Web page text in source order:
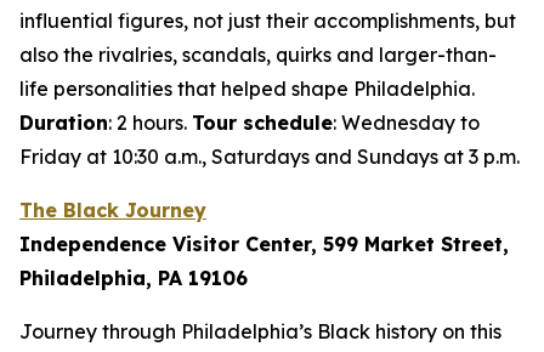
influential figures, not just their accomplishments, but
also the rivalries, scandals, quirks and larger-than-
life personalities that helped shape Philadelphia.
Duration: 2 hours. Tour schedule: Wednesday to
Friday at 10:30 a.m., Saturdays and Sundays at 3 p.m.
The Black Journey
Independence Visitor Center, 599 Market Street,
Philadelphia, PA 19106
Journey through Philadelphia’s Black history on this